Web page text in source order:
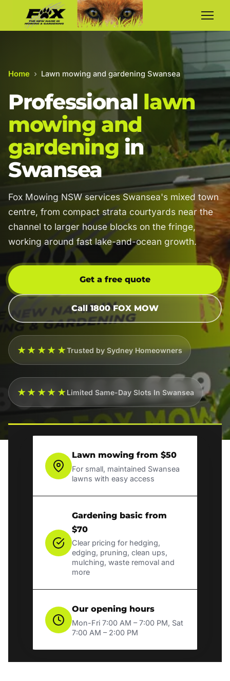
Home › Lawn mowing and gardening Swansea
Professional lawn
mowing and
gardening in
Swansea
Fox Mowing NSW services Swansea's mixed town
centre, from compact strata courtyards near the
channel to larger house blocks on the fringe,
working around fast lake-and-ocean growth.
Get a free quote
Call 1800 FOX MOW
★★★★★Trusted by Sydney Homeowners
★★★★★Limited Same-Day Slots In Swansea
Lawn mowing from $50
For small, maintained Swansea
lawns with easy access
Gardening basic from
$70
Clear pricing for hedging,
edging, pruning, clean ups,
mulching, waste removal and
more
Our opening hours
Mon-Fri 7:00 AM – 7:00 PM, Sat
7:00 AM – 2:00 PM